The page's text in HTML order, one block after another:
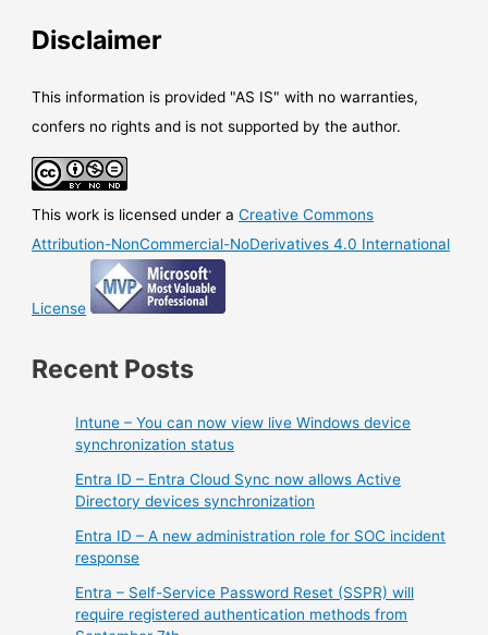
Disclaimer
This information is provided "AS IS" with no warranties,
confers no rights and is not supported by the author.
This work is licensed under aCreative Commons
Attribution-NonCommercial-NoDerivatives 4.0 International
License
Recent Posts
Intune – You can now view live Windows device
synchronization status
Entra ID – Entra Cloud Sync now allows Active
Directory devices synchronization
Entra ID – A new administration role for SOC incident
response
Entra – Self-Service Password Reset (SSPR) will
require registered authentication methods from